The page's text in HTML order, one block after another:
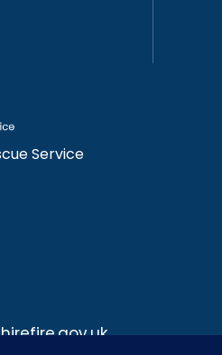
Service